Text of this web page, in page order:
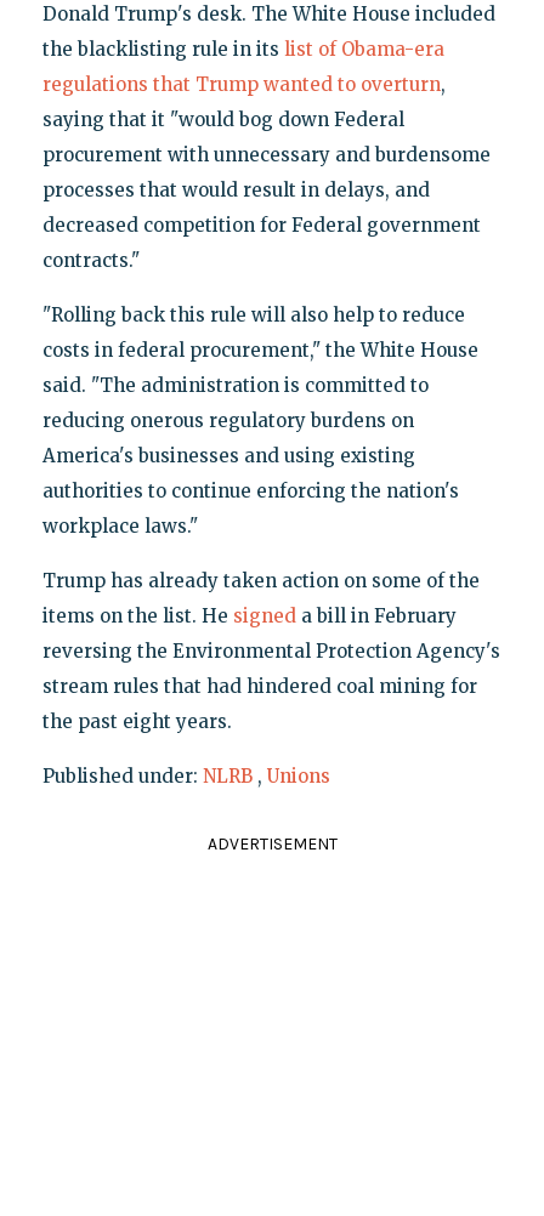
Donald Trump's desk. The White House included
the blacklisting rule in its list of Obama-era
regulations that Trump wanted to overturn,
saying that it "would bog down Federal
procurement with unnecessary and burdensome
processes that would result in delays, and
decreased competition for Federal government
contracts."
"Rolling back this rule will also help to reduce
costs in federal procurement," the White House
said. "The administration is committed to
reducing onerous regulatory burdens on
America's businesses and using existing
authorities to continue enforcing the nation's
workplace laws."
Trump has already taken action on some of the
items on the list. He signeda bill in February
reversing the Environmental Protection Agency's
stream rules that had hindered coal mining for
the past eight years.
Published under: NLRB , Unions
ADVERTISEMENT